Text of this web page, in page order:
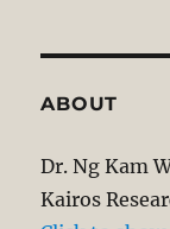
ABOUT
Dr. Ng Kam
Kairos